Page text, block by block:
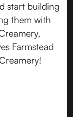
start building
them with
Farmstead